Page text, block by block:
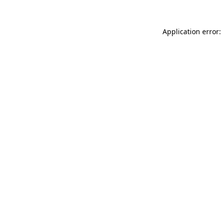
Application